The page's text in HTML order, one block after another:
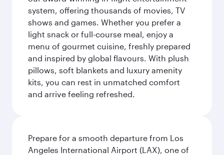
system, offering thousands of movies, TV
shows and games. Whether you prefer a
light snack or full-course meal, enjoy a
menu of gourmet cuisine, freshly prepared
and inspired by global flavours. With plush
pillows, soft blankets and luxury amenity
kits, you can rest in unmatched comfort
and arrive feeling refreshed.
Prepare for a smooth departure from Los
Angeles International Airport (LAX), one of